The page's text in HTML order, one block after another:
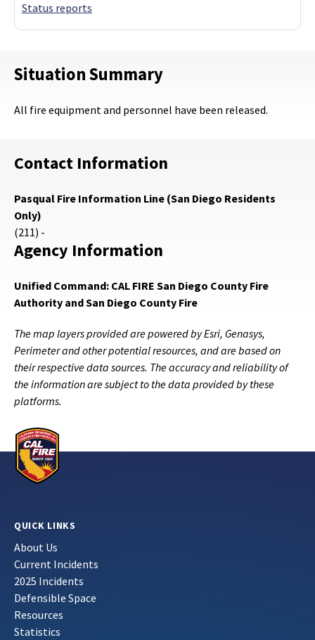
Status reports
Situation Summary
All fire equipment and personnel have been released.
Contact Information
Pasqual Fire Information Line (San Diego Residents
Only)
(211) -
Agency Information
Unified Command: CAL FIRE San Diego County Fire
Authority and San Diego County Fire
The map layers provided are powered by Esri, Genasys,
Perimeter and other potential resources, and are based on
their respective data sources. The accuracy and reliability of
the information are subject to the data provided by these
platforms.
QUICK LINKS
About Us
Current Incidents
2025 Incidents
Defensible Space
Resources
Statistics